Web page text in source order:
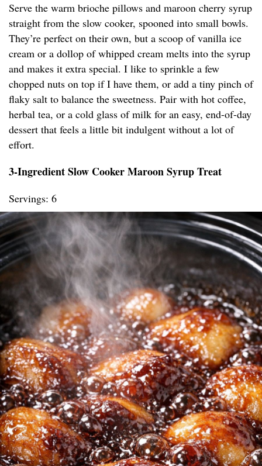
Serve the warm brioche pillows and maroon cherry syrup
straight from the slow cooker, spooned into small bowls.
They’re perfect on their own, but a scoop of vanilla ice
cream or a dollop of whipped cream melts into the syrup
and makes it extra special. I like to sprinkle a few
chopped nuts on top if I have them, or add a tiny pinch of
flaky salt to balance the sweetness. Pair with hot coffee,
herbal tea, or a cold glass of milk for an easy, end-of-day
dessert that feels a little bit indulgent without a lot of
effort.
3-Ingredient Slow Cooker Maroon Syrup Treat
Servings: 6